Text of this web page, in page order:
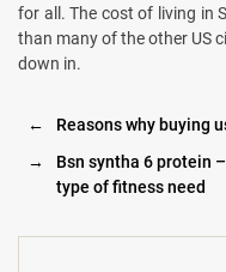
for all. The cost of living in
than many of the other US
down in.
←
Reasons why buying
→
Bsn syntha 6 protein
type of fitness need